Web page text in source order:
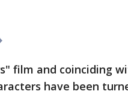
film and coinciding
have been